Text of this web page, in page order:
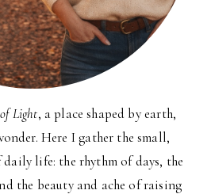
Light, a place shaped by earth,
Here I gather the small,
life: the rhythm of days, the
the beauty and ache of raising